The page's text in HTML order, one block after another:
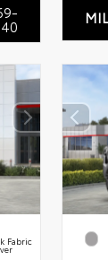
Fabric